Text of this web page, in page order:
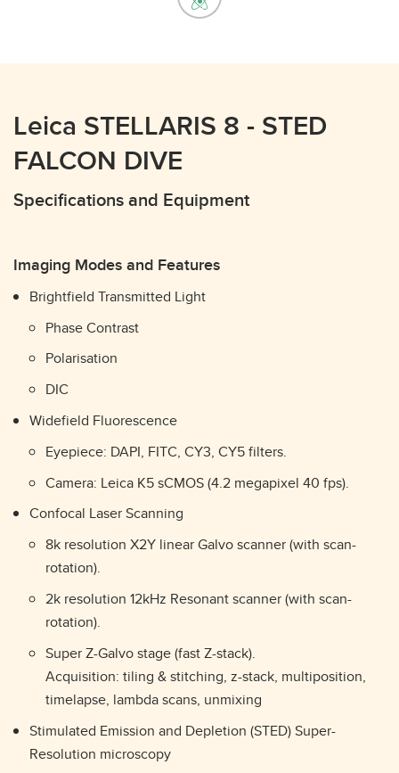
Leica STELLARIS 8 - STED
FALCON DIVE
Specifications and Equipment
Imaging Modes and Features
Brightfield Transmitted Light
Phase Contrast
Polarisation
DIC
Widefield Fluorescence
Eyepiece: DAPI, FITC, CY3, CY5 filters.
Camera: Leica K5 sCMOS (4.2 megapixel 40 fps).
Confocal Laser Scanning
8k resolution X2Y linear Galvo scanner (with scan-
rotation).
2k resolution 12kHz Resonant scanner (with scan-
rotation).
Super Z-Galvo stage (fast Z-stack).
Acquisition: tiling & stitching, z-stack, multiposition,
timelapse, lambda scans, unmixing
Stimulated Emission and Depletion (STED) Super-
Resolution microscopy